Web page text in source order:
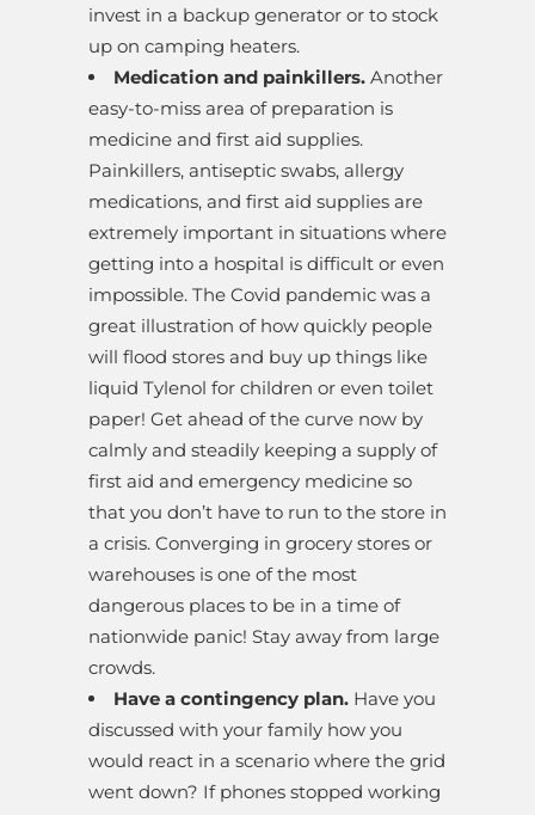
invest in a backup generator or to stock
up on camping heaters.
Medication and painkillers. Another
easy-to-miss area of preparation is
medicine and first aid supplies.
Painkillers, antiseptic swabs, allergy
medications, and first aid supplies are
extremely important in situations where
getting into a hospital is difficult or even
impossible. The Covid pandemic was a
great illustration of how quickly people
will flood stores and buy up things like
liquid Tylenol for children or even toilet
paper! Get ahead of the curve now by
calmly and steadily keeping a supply of
first aid and emergency medicine so
that you don’t have to run to the store in
a crisis. Converging in grocery stores or
warehouses is one of the most
dangerous places to be in a time of
nationwide panic! Stay away from large
crowds.
Have a contingency plan. Have you
discussed with your family how you
would react in a scenario where the grid
went down? If phones stopped working